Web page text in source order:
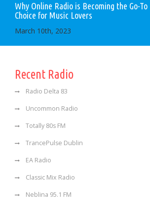
Why Online Radio is Becoming the Go-To
Choice for Music Lovers
March 10th, 2023
Recent Radio
Radio Delta 83
Uncommon Radio
Totally 80s FM
TrancePulse Dublin
EA Radio
Classic Mix Radio
Neblina 95.1 FM